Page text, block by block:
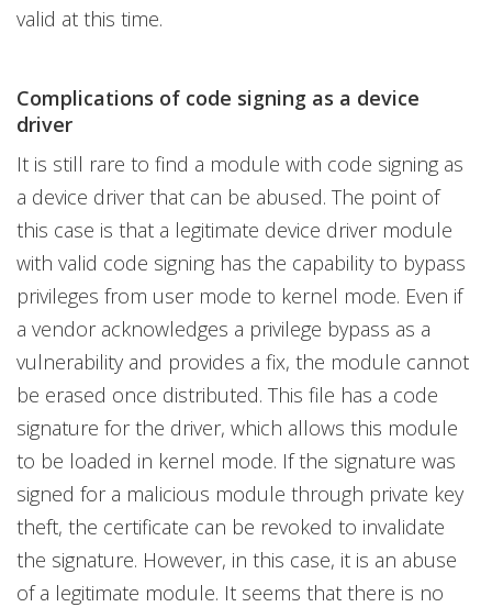
valid at this time.
Complications of code signing as a device
driver
It is still rare to find a module with code signing as
a device driver that can be abused. The point of
this case is that a legitimate device driver module
with valid code signing has the capability to bypass
privileges from user mode to kernel mode. Even if
a vendor acknowledges a privilege bypass as a
vulnerability and provides a fix, the module cannot
be erased once distributed. This file has a code
signature for the driver, which allows this module
to be loaded in kernel mode. If the signature was
signed for a malicious module through private key
theft, the certificate can be revoked to invalidate
the signature. However, in this case, it is an abuse
of a legitimate module. It seems that there is no